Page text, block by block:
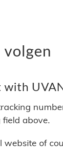
volgen
with
above.
website of